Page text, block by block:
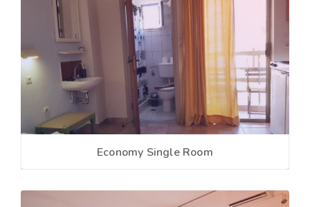
Economy Single Room